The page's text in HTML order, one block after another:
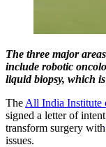
The three major
include robotic
liquid biopsy, which
The All India Institute
signed a letter of
transform surgery with
issues.